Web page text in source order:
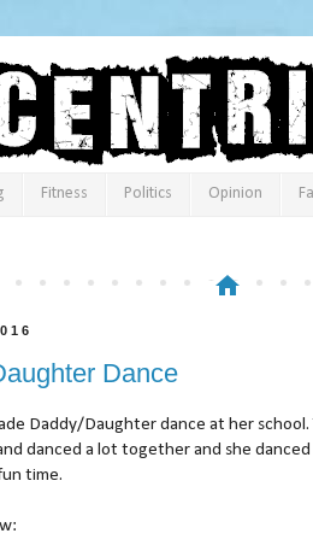
Fitness Politics Opinion
home
Dance
Daddy/Daughter dance at her school.
danced a lot together and she
time.